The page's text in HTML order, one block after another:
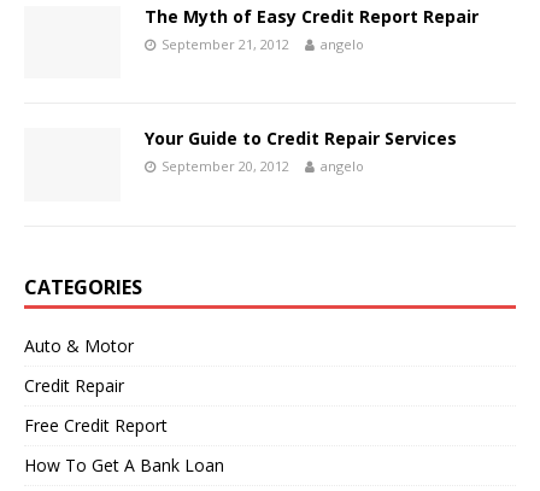
The Myth of Easy Credit Report Repair
September 21, 2012 angelo
Your Guide to Credit Repair Services
September 20, 2012 angelo
CATEGORIES
Auto & Motor
Credit Repair
Free Credit Report
How To Get A Bank Loan